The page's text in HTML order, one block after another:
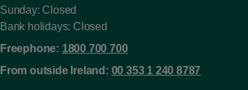
Sunday: Closed
Bank holidays: Closed
Freephone: 1800 700 700
From outside Ireland: 00 353 1 240 8787